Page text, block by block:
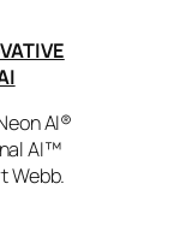
AI®
AI™
Webb.